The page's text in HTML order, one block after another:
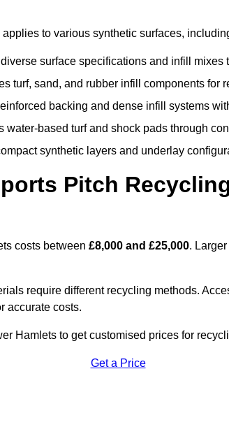
to various synthetic surfaces,
surface specifications and infill
turf, sand, and rubber infill components for
backing and dense infill systems
water-based turf and shock pads through
synthetic layers and underlay
Pitch
costs between £8,000 and £25,000.
require different recycling methods.
accurate costs.
Hamlets to get customised prices for
Get a Price